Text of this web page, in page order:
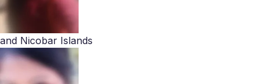
and Nicobar Islands